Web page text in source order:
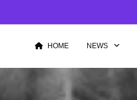
HOME NEWS